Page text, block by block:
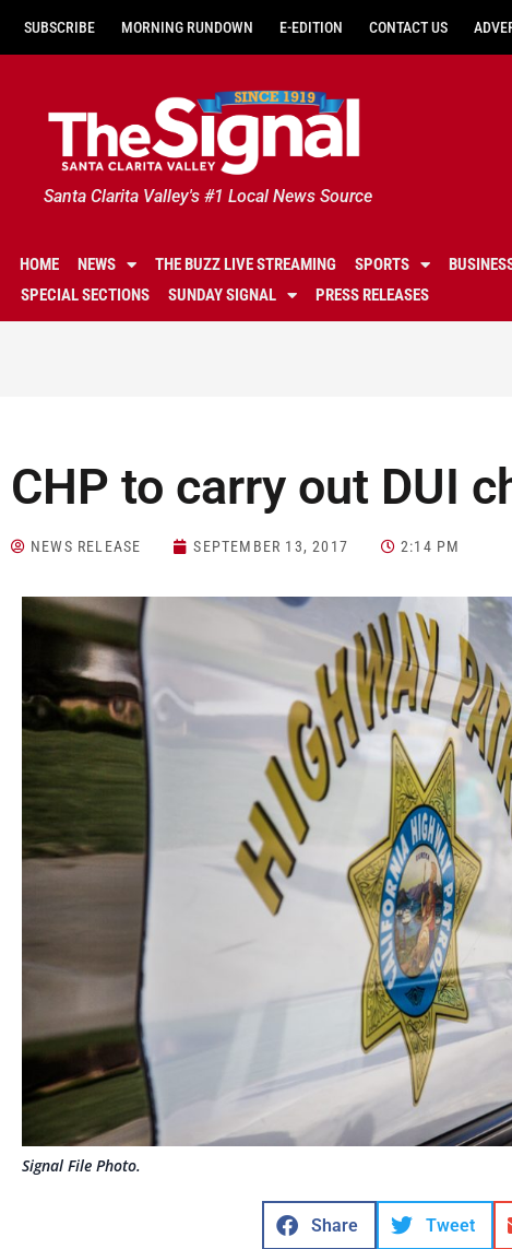
SUBSCRIBE MORNING RUNDOWN E-EDITION CONTACT US
Santa Clarita Valley's #1 Local News Source
HOME NEWS THE BUZZ LIVE STREAMING SPORTS
SPECIAL SECTIONS
SUNDAY SIGNAL PRESS RELEASES
CHP to carry out DUI
NEWS RELEASE SEPTEMBER 13, 2017 2:14 PM
Signal File Photo.
Share Tweet